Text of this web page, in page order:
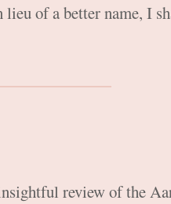
of a better name, I
review of the